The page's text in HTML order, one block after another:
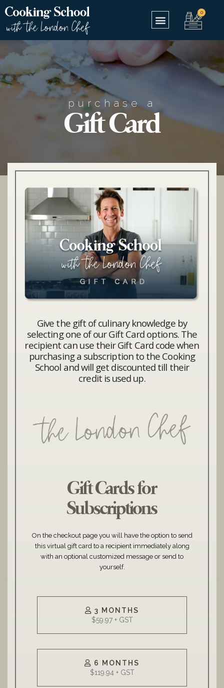
purchase a
Gift Card
Give the gift of culinary knowledge by
selecting one of our Gift Card options. The
recipient can use their Gift Card code when
purchasing a subscription to the Cooking
School and will get discounted till their
credit is used up.
Gift Cards for
Subscriptions
On the checkout page you will have the option to send
this virtual gift card to a recipient immediately along
with an optional customized message or send to
yourself.
3 MONTHS
6 MONTHS